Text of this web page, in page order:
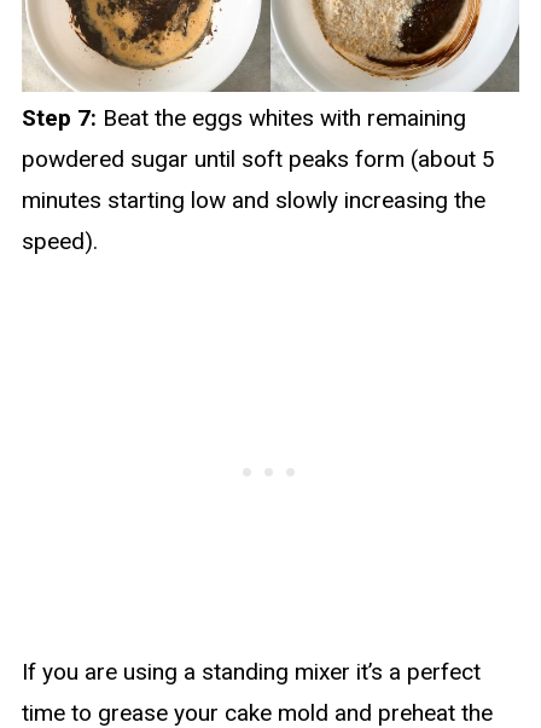
Step 7: Beat the eggs whites with remaining
powdered sugar until soft peaks form (about 5
minutes starting low and slowly increasing the
speed).
If you are using a standing mixer it’s a perfect
time to grease your cake mold and preheat the